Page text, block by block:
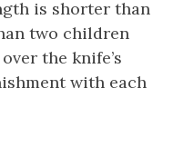
is shorter than
two children
the knife’s
with each